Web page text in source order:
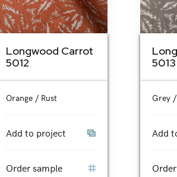
Longwood Carrot
5012
Orange / Rust
Add to project
Order sample
5013
Grey
Add